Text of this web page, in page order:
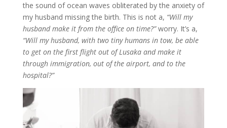
the sound of ocean waves obliterated by the anxiety of
my husband missing the birth. This is not a, “Will my
husband make it from the office on time?”worry. It’s a,
“Will my husband, with two tiny humans in tow, be able
to get on the first flight out of Lusaka and make it
through immigration, out of the airport, and to the
hospital?”